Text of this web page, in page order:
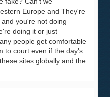
Europe and They're
you're not doing
doing it or just
people get comfortable
to court even if the day's
sites globally and the